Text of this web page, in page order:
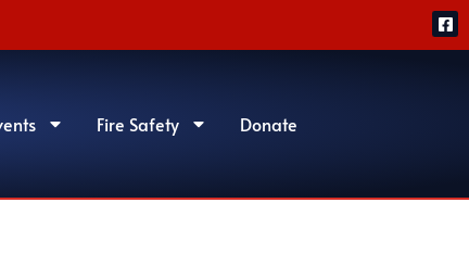
Fire Safety Donate